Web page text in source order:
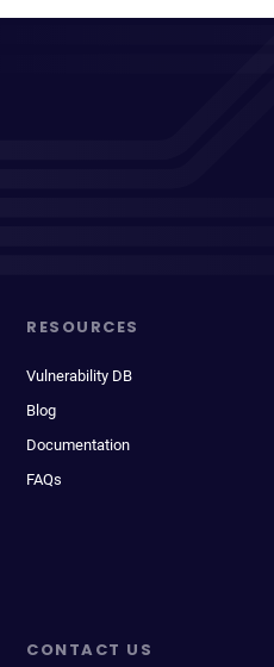
RESOURCES
Vulnerability DB
Blog
Documentation
FAQs
CONTACT US